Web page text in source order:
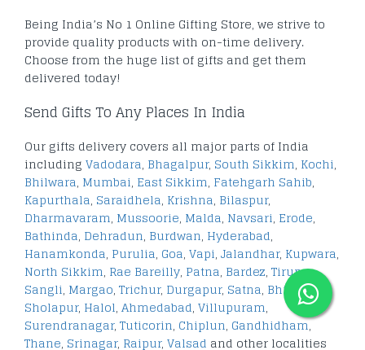
Being India’s No 1 Online Gifting Store, we strive to
provide quality products with on-time delivery.
Choose from the huge list of gifts and get them
delivered today!
Send Gifts To Any Places In India
Our gifts delivery covers all major parts of India
including Vadodara, Bhagalpur, South Sikkim, Kochi,
Bhilwara, Mumbai, East Sikkim, Fatehgarh Sahib,
Kapurthala, Saraidhela, Krishna, Bilaspur,
Dharmavaram, Mussoorie, Malda, Navsari, Erode,
Bathinda, Dehradun, Burdwan, Hyderabad,
Hanamkonda, Purulia, Goa, Vapi, Jalandhar, Kupwara,
North Sikkim, Rae Bareilly, Patna, Bardez, Tirupur,
Sangli, Margao, Trichur, Durgapur, Satna, Bhilai,
Sholapur, Halol, Ahmedabad, Villupuram,
Surendranagar, Tuticorin, Chiplun, Gandhidham,
Thane, Srinagar, Raipur, Valsad and other localities